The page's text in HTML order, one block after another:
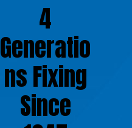
4
Generatio
ns Fixing
Since